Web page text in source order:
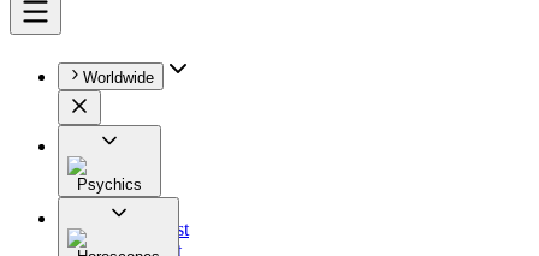
Worldwide
Psychics
All
Astrologist
Tarologist